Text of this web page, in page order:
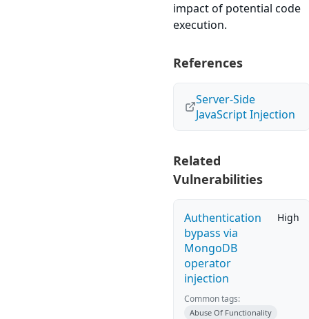
impact of potential code
execution.
References
Server-Side
JavaScript Injection
Related
Vulnerabilities
Authentication
bypass via
MongoDB
operator
injection
High
Common tags:
Abuse Of Functionality